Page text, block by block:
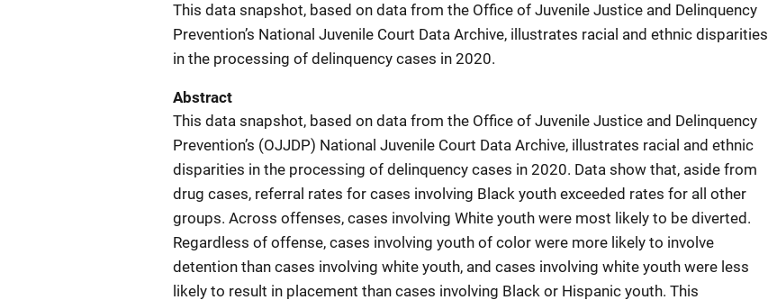
This data snapshot, based on data from the Office of Juvenile Justice and Delinquency
Prevention’s National Juvenile Court Data Archive, illustrates racial and ethnic disparities
in the processing of delinquency cases in 2020.
Abstract
This data snapshot, based on data from the Office of Juvenile Justice and Delinquency
Prevention’s (OJJDP) National Juvenile Court Data Archive, illustrates racial and ethnic
disparities in the processing of delinquency cases in 2020. Data show that, aside from
drug cases, referral rates for cases involving Black youth exceeded rates for all other
groups. Across offenses, cases involving White youth were most likely to be diverted.
Regardless of offense, cases involving youth of color were more likely to involve
detention than cases involving white youth, and cases involving white youth were less
likely to result in placement than cases involving Black or Hispanic youth. This